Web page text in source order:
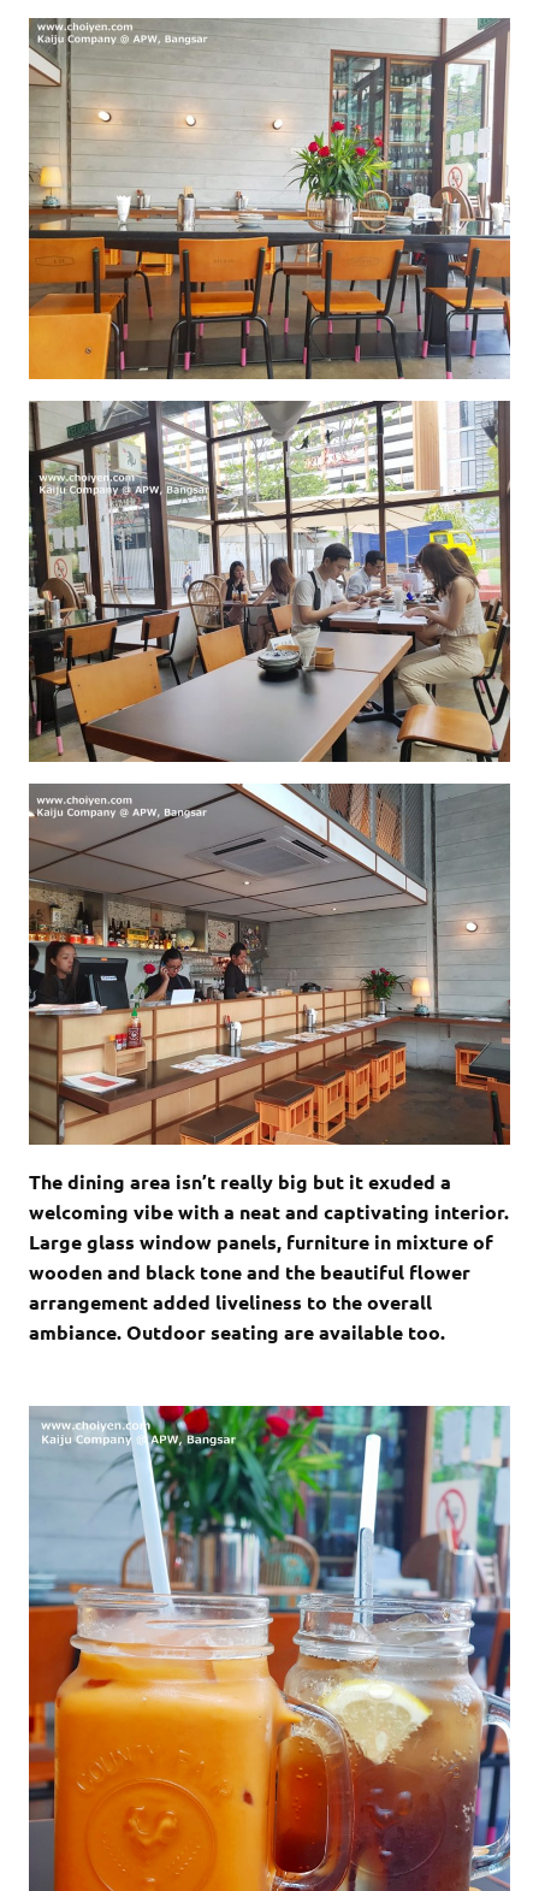
The dining area isn’t really big but it exuded a
welcoming vibe with a neat and captivating interior.
Large glass window panels, furniture in mixture of
wooden and black tone and the beautiful flower
arrangement added liveliness to the overall
ambiance. Outdoor seating are available too.